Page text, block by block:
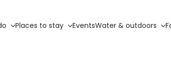
Places to stay EventsWater & outdoors